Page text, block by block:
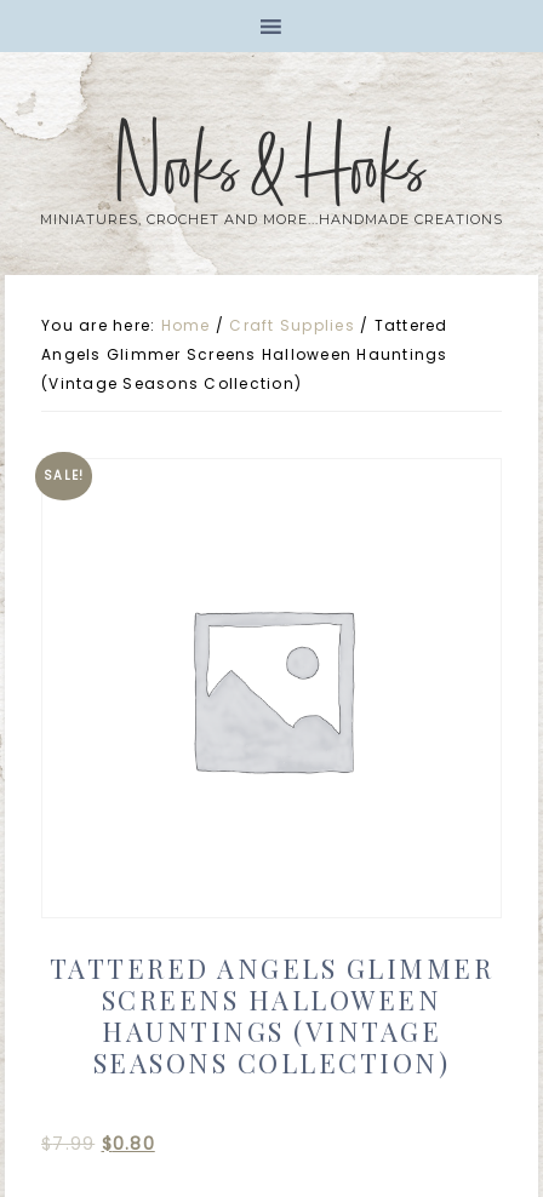
Nooks & Hooks
MINIATURES, CROCHET AND MORE...HANDMADE CREATIONS
You are here: Home / Craft Supplies / Tattered
Angels Glimmer Screens Halloween Hauntings
(Vintage Seasons Collection)
SALE!
TATTERED ANGELS GLIMMER
SCREENS HALLOWEEN
HAUNTINGS (VINTAGE
SEASONS COLLECTION)
$7.99 $0.80